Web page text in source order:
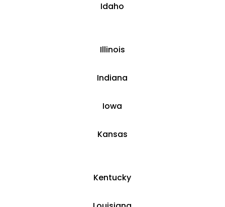
​​Idaho
​Illinois
​Indiana
​Iowa
Kansas
​​Kentucky